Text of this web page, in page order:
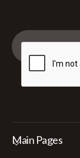
Main Pages